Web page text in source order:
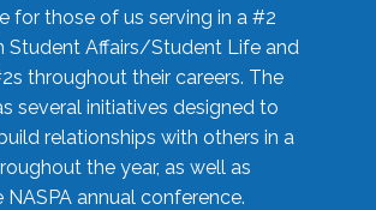
for those of us serving in a #2
Student Affairs/Student Life and
throughout their careers. The
several initiatives designed to
relationships with others in a
the year, as well as
NASPA annual conference.